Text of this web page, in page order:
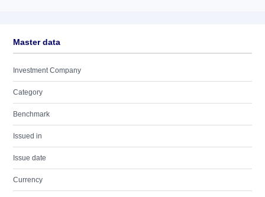
Master data
Investment Company
Category
Benchmark
Issued in
Issue date
Currency